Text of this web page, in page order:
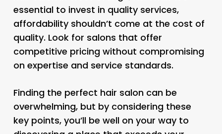
essential to invest in quality services,
affordability shouldn’t come at the cost of
quality. Look for salons that offer
competitive pricing without compromising
on expertise and service standards.
Finding the perfect hair salon can be
overwhelming, but by considering these
key points, you’ll be well on your way to